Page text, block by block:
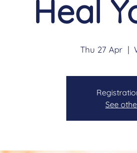
Heal
Thu 27 Apr
  |
See